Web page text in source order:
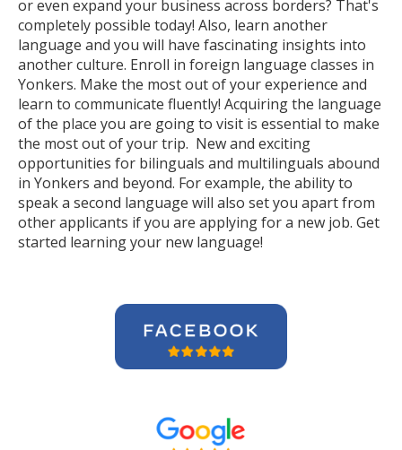
or even expand your business across borders? That's
completely possible today! Also, learn another
language and you will have fascinating insights into
another culture. Enroll in foreign language classes in
Yonkers. Make the most out of your experience and
learn to communicate fluently! Acquiring the language
of the place you are going to visit is essential to make
the most out of your trip. New and exciting
opportunities for bilinguals and multilinguals abound
in Yonkers and beyond. For example, the ability to
speak a second language will also set you apart from
other applicants if you are applying for a new job. Get
started learning your new language!